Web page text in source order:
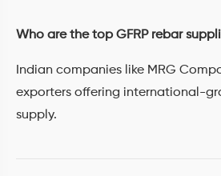
Who are the top GFRP rebar
Indian companies like MRG
exporters offering international-
supply.